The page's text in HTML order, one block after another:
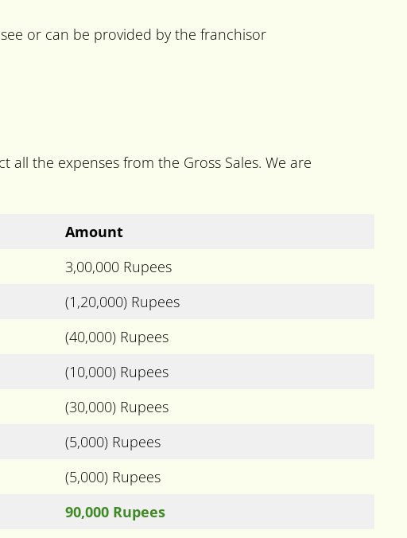
or can be provided by the franchisor
the expenses from the Gross Sales. We are
Amount
3,00,000 Rupees
(1,20,000) Rupees
(40,000) Rupees
(10,000) Rupees
(30,000) Rupees
(5,000) Rupees
(5,000) Rupees
90,000 Rupees